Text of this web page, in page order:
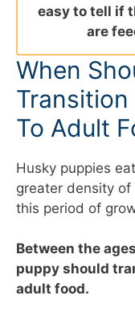
easy to tell if
are
When
Transition
To Adult
Husky puppies
greater density
this period of
Between the
puppy should
adult food.